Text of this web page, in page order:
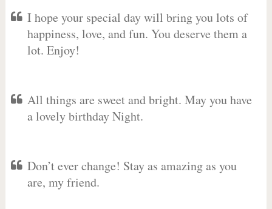
I hope your special day will bring you lots of
happiness, love, and fun. You deserve them a
lot. Enjoy!
All things are sweet and bright. May you have
a lovely birthday Night.
Don’t ever change! Stay as amazing as you
are, my friend.